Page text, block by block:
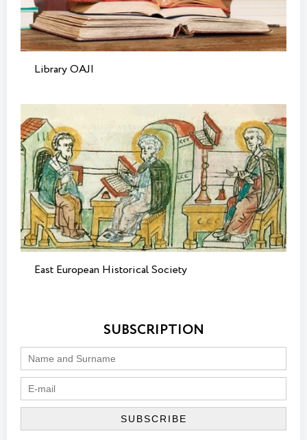
Library OAJI
East European Historical Society
SUBSCRIPTION